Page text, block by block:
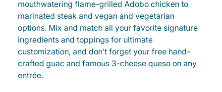
mouthwatering flame-grilled Adobo chicken to
marinated steak and vegan and vegetarian
options. Mix and match all your favorite signature
ingredients and toppings for ultimate
customization, and don’t forget your free hand-
crafted guac and famous 3-cheese queso on any
entrée.